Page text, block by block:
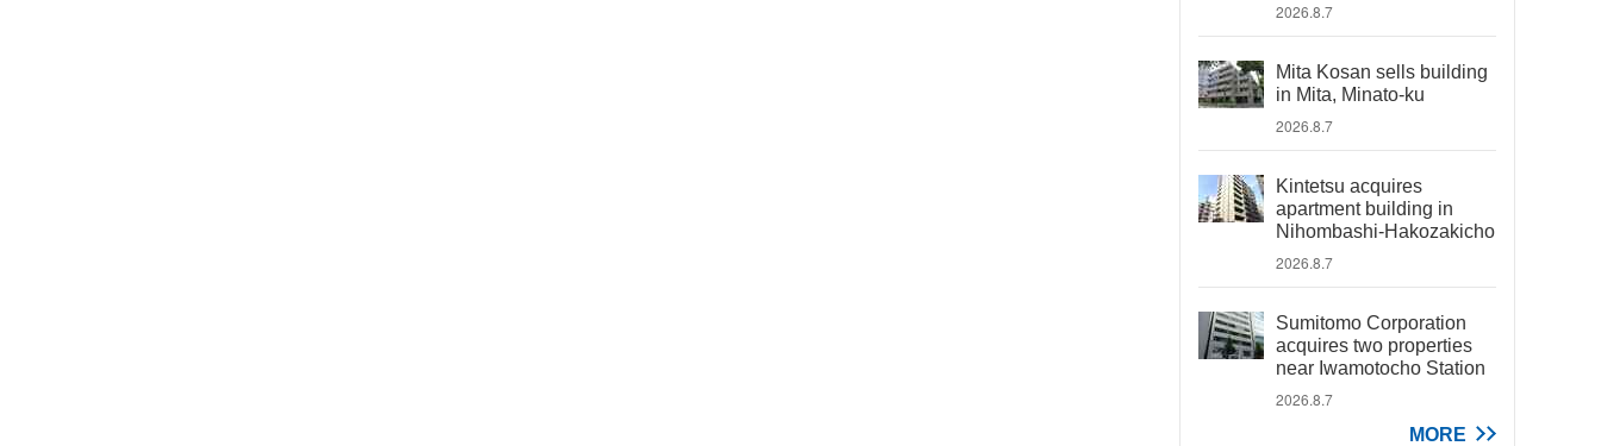
2026.8.7
Mita Kosan sells building
in Mita, Minato-ku
2026.8.7
Kintetsu acquires
apartment building in
Nihombashi-Hakozakicho
2026.8.7
Sumitomo Corporation
acquires two properties
near Iwamotocho Station
2026.8.7
MORE